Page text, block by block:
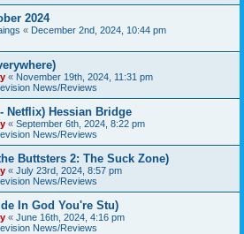
2024
« December 2nd, 2024, 10:44 pm
« November 19th, 2024, 11:31 pm
News/Reviews
Netflix) Hessian Bridge
« September 6th, 2024, 8:22 pm
News/Reviews
Buttsters 2: The Suck Zone)
« July 23rd, 2024, 8:57 pm
News/Reviews
In God You're Stu)
« June 16th, 2024, 4:16 pm
News/Reviews